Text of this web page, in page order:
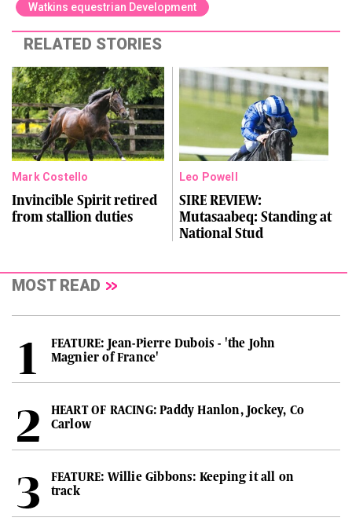
Watkins equestrian Development
RELATED STORIES
Mark Costello
Invincible Spirit retired
from stallion duties
Leo Powell
SIRE REVIEW:
Mutasaabeq: Standing at
National Stud
MOST READ
FEATURE: Jean-Pierre Dubois - 'the John
Magnier of France'
HEART OF RACING: Paddy Hanlon, Jockey, Co
Carlow
FEATURE: Willie Gibbons: Keeping it all on
track